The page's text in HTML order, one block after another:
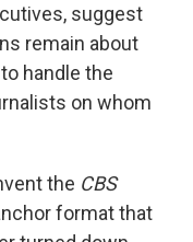
suggest
remain about
handle the
on whom
the CBS
format that